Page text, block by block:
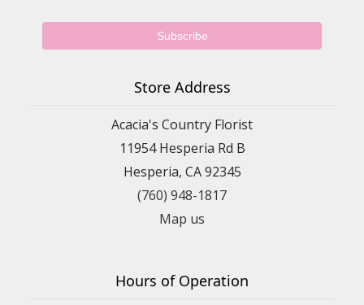
Store Address
Acacia's Country Florist
11954 Hesperia Rd B
Hesperia, CA 92345
(760) 948-1817
Map us
Hours of Operation